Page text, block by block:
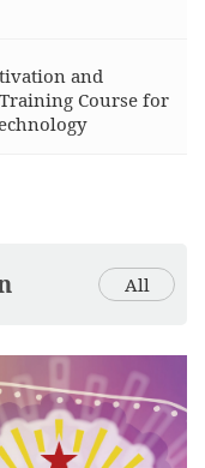
and
Training Course for
All